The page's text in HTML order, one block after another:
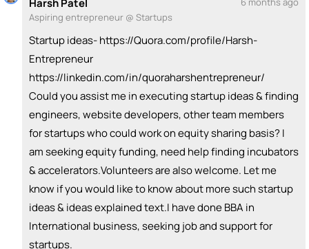
Harsh Patel
Aspiring entrepreneur @ Startups
Startup ideas- https://Quora.com/profile/Harsh-
Entrepreneur
https://linkedin.com/in/quoraharshentrepreneur/
Could you assist me in executing startup ideas & finding
engineers, website developers, other team members
for startups who could work on equity sharing basis? I
am seeking equity funding, need help finding incubators
& accelerators.Volunteers are also welcome. Let me
know if you would like to know about more such startup
ideas & ideas explained text.I have done BBA in
International business, seeking job and support for
startups.